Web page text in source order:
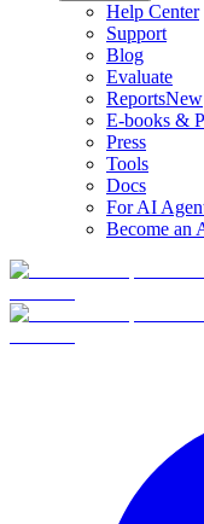
Help Center
Support
Blog
Evaluate
ReportsNew
E-books &
Press
Tools
Docs
For AI
Become an